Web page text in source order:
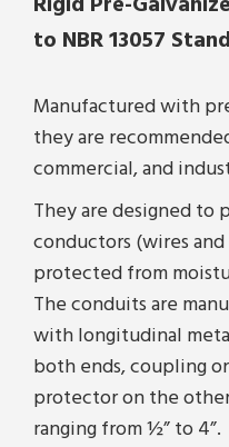
to NBR 13057
Manufactured with
they are
commercial, and
They are designed
conductors (wires
protected from
The conduits are
with longitudinal
both ends, coupling
protector on the
ranging from ½” to 4”.